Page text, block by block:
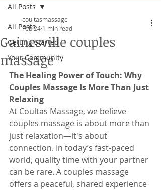
All Posts
Getting Started
Your Community
All Posts
Gainesville couples
massage
coultasmassage
Feb 24 1 min read
The Healing Power of Touch: Why
Couples Massage Is More Than Just
Relaxing
At Coultas Massage, we believe
couples massage is about more than
just relaxation—it's about
connection. In today’s fast-paced
world, quality time with your partner
can be rare. A couples massage
offers a peaceful, shared experience